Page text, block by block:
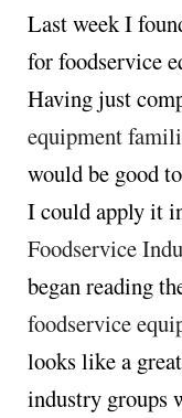
Last week I
for foodservice
Having just
equipment
would be good
I could apply it
Foodservice
began reading
foodservice
looks like a
industry